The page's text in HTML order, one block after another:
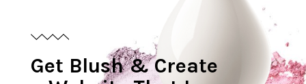
Get Blush & Create